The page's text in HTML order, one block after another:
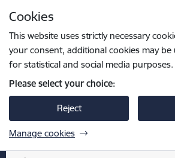
Cookies
This website uses strictly necessary
your consent, additional cookies may be
for statistical and social media purposes.
Please select your choice:
Reject
Manage cookies